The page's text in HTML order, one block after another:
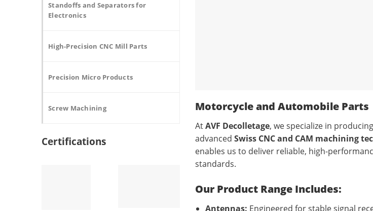
Standoffs and Separators for
Electronics
High-Precision CNC Mill Parts
Precision Micro Products
Screw Machining
Certifications
Motorcycle and Automobile Parts
AtAVF Decolletage, we specialize in producing
advanced Swiss CNC and CAM machining
enables us to deliver reliable, high-
standards.
Our Product Range Includes:
Antennas: Engineered for stable signal